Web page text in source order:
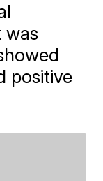
was
positive